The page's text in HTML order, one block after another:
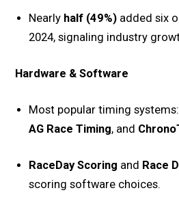
Nearly half (49%) added six
2024, signaling industry
Hardware & Software
Most popular timing systems:
AG Race Timing, and
RaceDay Scoring and Race
scoring software choices.